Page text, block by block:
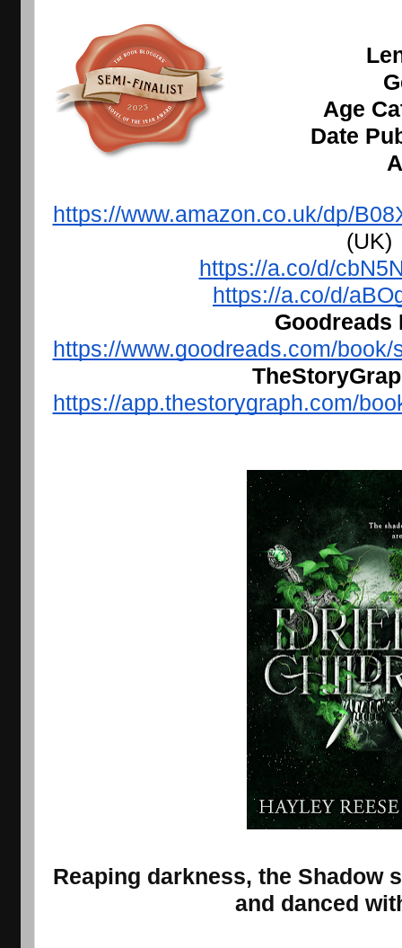
Age
Date
https://www.amazon.co.uk/dp/
(UK)
https://a.co/d/
https://a.co/d/
https://www.goodreads.com/
https://app.thestorygraph.com/
Reaping darkness, the Shadow
and danced